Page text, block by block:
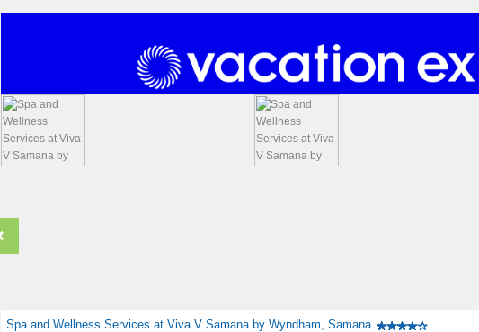
Spa and Wellness Services at Viva V Samana by Wyndham, Samana